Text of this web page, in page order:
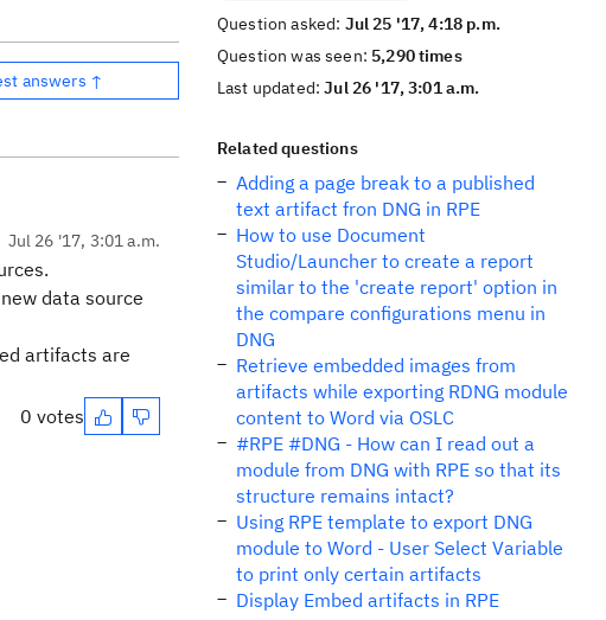
answers ↑
Jul 26 '17, 3:01 a.m.
data source
artifacts are
0 votes
Question asked: Jul 25 '17, 4:18 p.m.
Question was seen: 5,290 times
Last updated:Jul 26 '17, 3:01 a.m.
Related questions
Adding a page break to a published
text artifact fron DNG in RPE
How to use Document
Studio/Launcher to create a report
similar to the 'create report' option in
the compare configurations menu in
DNG
Retrieve embedded images from
artifacts while exporting RDNG module
content to Word via OSLC
#RPE #DNG - How can I read out a
module from DNG with RPE so that its
structure remains intact?
Using RPE template to export DNG
module to Word - User Select Variable
to print only certain artifacts
Display Embed artifacts in RPE